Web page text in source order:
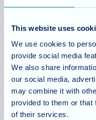
This website uses
We use cookies to
provide social media
We also share
our social media,
may combine it with
provided to them or that
of their services.
Elstead,
Team area
Footer
About